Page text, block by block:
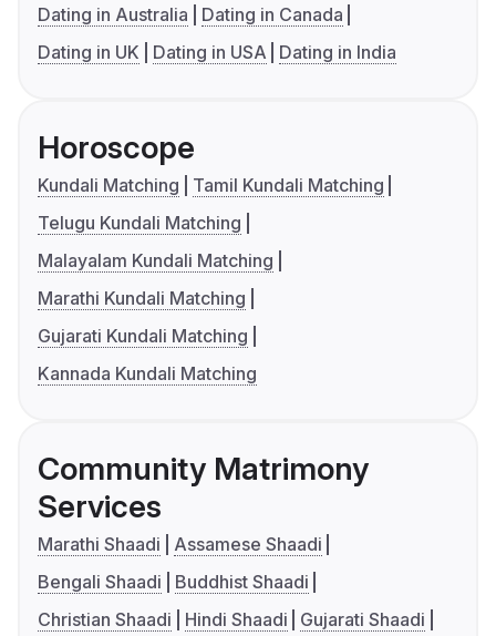
Dating in Australia
Dating in Canada
Dating in UK
Dating in USA Dating in India
Horoscope
Kundali Matching
Tamil Kundali Matching
Telugu Kundali Matching
Malayalam Kundali Matching
Marathi Kundali Matching
Gujarati Kundali Matching
Kannada Kundali Matching
Community Matrimony
Services
Marathi Shaadi
Assamese Shaadi
Bengali Shaadi
Buddhist Shaadi
Christian Shaadi
Hindi Shaadi
Gujarati Shaadi